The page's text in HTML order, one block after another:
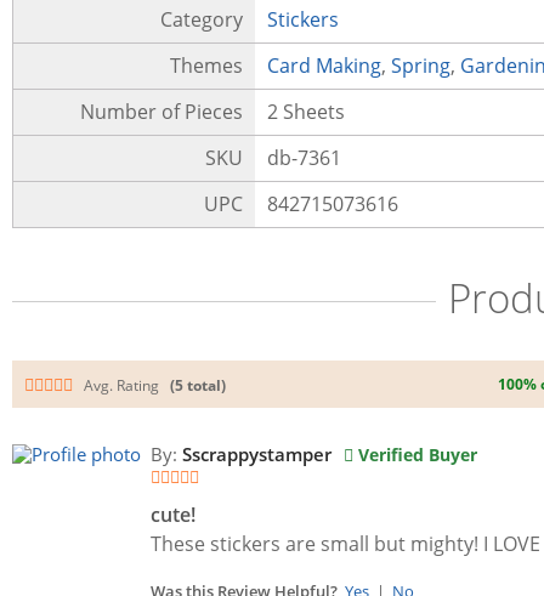
Category
Stickers
Themes
Card Making, Spring,
Number of Pieces
2 Sheets
SKU
db-7361
UPC
842715073616
Avg. Rating (5 total)
By: Sscrappystamper Verified Buyer
cute!
These stickers are small but mighty! I
Was this Review Helpful? Yes | No